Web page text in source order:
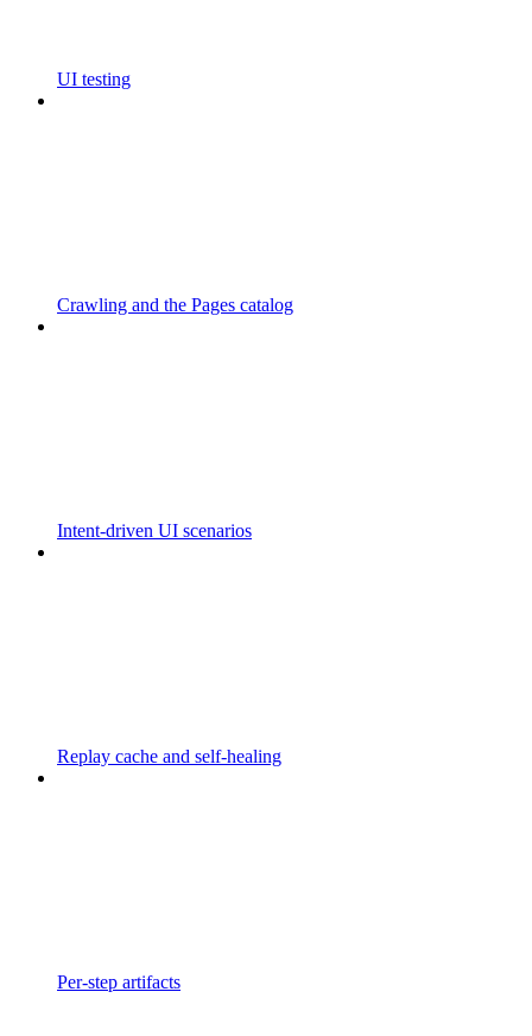
UI testing
Crawling and the Pages catalog
Intent-driven UI scenarios
Replay cache and self-healing
Per-step artifacts